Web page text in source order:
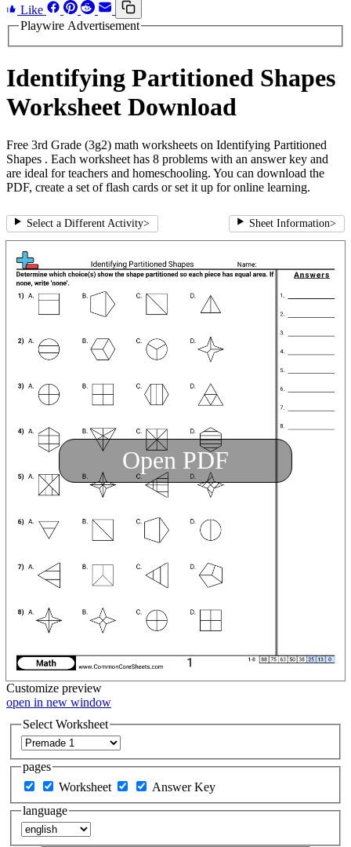
Like
Playwire Advertisement
Identifying Partitioned Shapes
Worksheet Download
Free 3rd Grade (3g2) math worksheets on Identifying Partitioned
Shapes . Each worksheet has 8 problems with an answer key and
are ideal for teachers and homeschooling. You can download the
PDF, create a set of flash cards or set it up for online learning.
Select a Different Activity> Sheet Information>
Open PDF
Customize preview
open in new window
Select Worksheet
pages
Worksheet
Answer Key
language